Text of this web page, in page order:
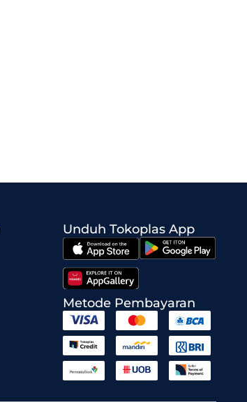
Unduh Tokoplas App
Metode Pembayaran